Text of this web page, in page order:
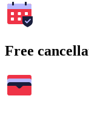
Free